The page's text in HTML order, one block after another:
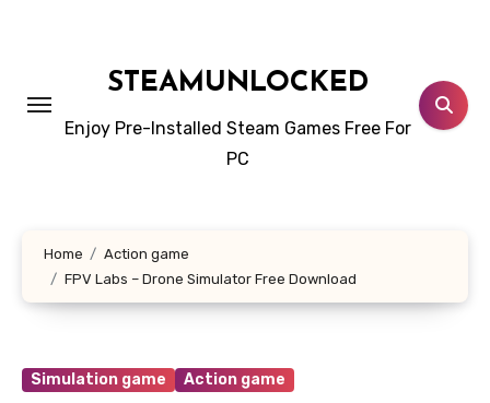
STEAMUNLOCKED
Enjoy Pre-Installed Steam Games Free For
PC
Home
Action game
FPV Labs – Drone Simulator Free Download
Simulation game Action game